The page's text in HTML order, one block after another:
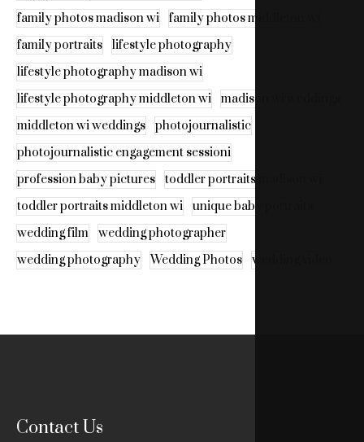
family photos madison wi
family photos middleton wi
family portraits
lifestyle photography
lifestyle photography madison wi
lifestyle photography middleton wi
madison wi weddings
middleton wi weddings
photojournalistic
photojournalistic engagement sessioni
profession baby pictures
toddler portraits madison wi
toddler portraits middleton wi
unique baby portraits
wedding film
wedding photographer
wedding photography
Wedding Photos wedding video
Contact Us